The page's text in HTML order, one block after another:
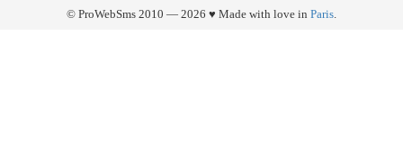
© ProWebSms 2010 — 2026 ♥ Made with love in Paris.